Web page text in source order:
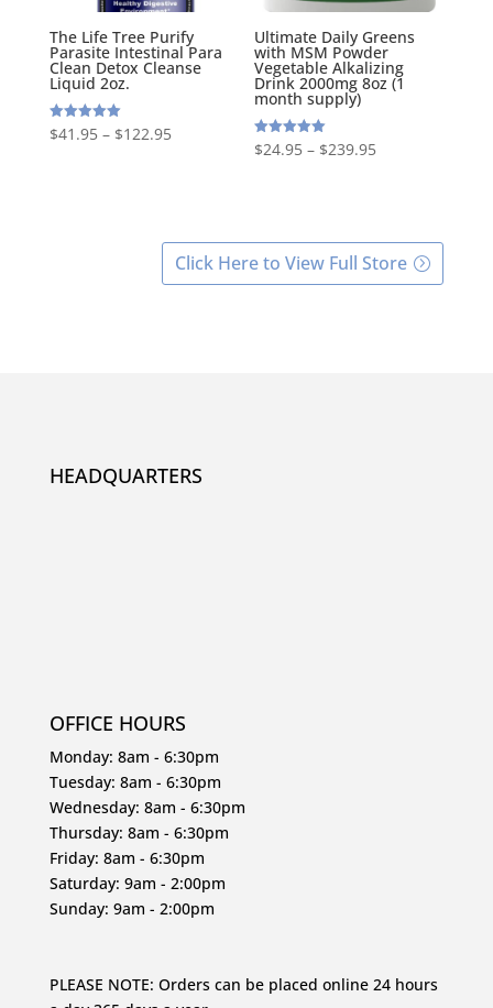
The Life Tree Purify
Parasite Intestinal Para
Clean Detox Cleanse
Liquid 2oz.
Rated
5.00
$41.95– $122.95
Ultimate Daily Greens
with MSM Powder
Vegetable Alkalizing
Drink 2000mg 8oz (1
month supply)
Rated
5.00
$24.95 – $239.95
Click Here to View Full Store
HEADQUARTERS
OFFICE HOURS
Monday: 8am - 6:30pm
Tuesday: 8am - 6:30pm
Wednesday: 8am - 6:30pm
Thursday: 8am - 6:30pm
Friday: 8am - 6:30pm
Saturday: 9am - 2:00pm
Sunday: 9am - 2:00pm
PLEASE NOTE: Orders can be placed online 24 hours